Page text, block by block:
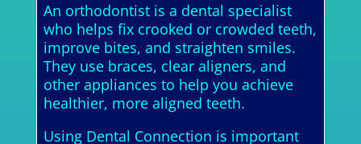
An orthodontist is a dental specialist
who helps fix crooked or crowded teeth,
improve bites, and straighten smiles.
They use braces, clear aligners, and
other appliances to help you achieve
healthier, more aligned teeth.
Using Dental Connection is important